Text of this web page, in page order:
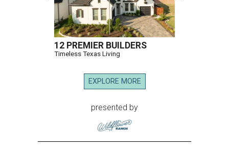
12 PREMIER BUILDERS
Timeless Texas Living
EXPLORE MORE
presented by